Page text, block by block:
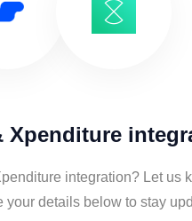
Xpenditure
integration? Let us
details below to stay